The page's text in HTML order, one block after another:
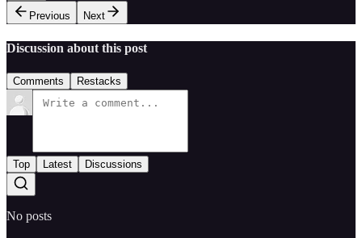
Previous
Next
Discussion about this post
Comments Restacks
Top Latest Discussions
No posts